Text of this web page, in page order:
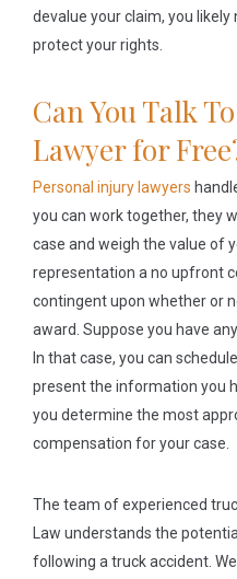
devalue your claim, you
protect your rights.
Can You Talk
Lawyer for
Personal injury lawyers
you can work together, they
case and weigh the value of
representation a no upfront
contingent upon whether or
award. Suppose you have
In that case, you can
present the information you
you determine the most
compensation for your case.
The team of experienced
Law understands the
following a truck accident.